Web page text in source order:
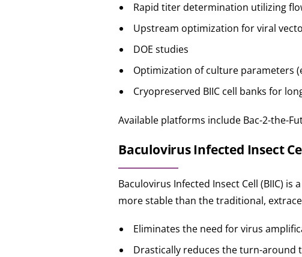
Rapid titer determination utilizing
Upstream optimization for viral
DOE studies
Optimization of culture parameters
Cryopreserved BIIC cell banks for
Available platforms include Bac-2-the-
Baculovirus Infected Insect
Baculovirus Infected Insect Cell (BIIC)
more stable than the traditional,
Eliminates the need for virus
Drastically reduces the turn-around